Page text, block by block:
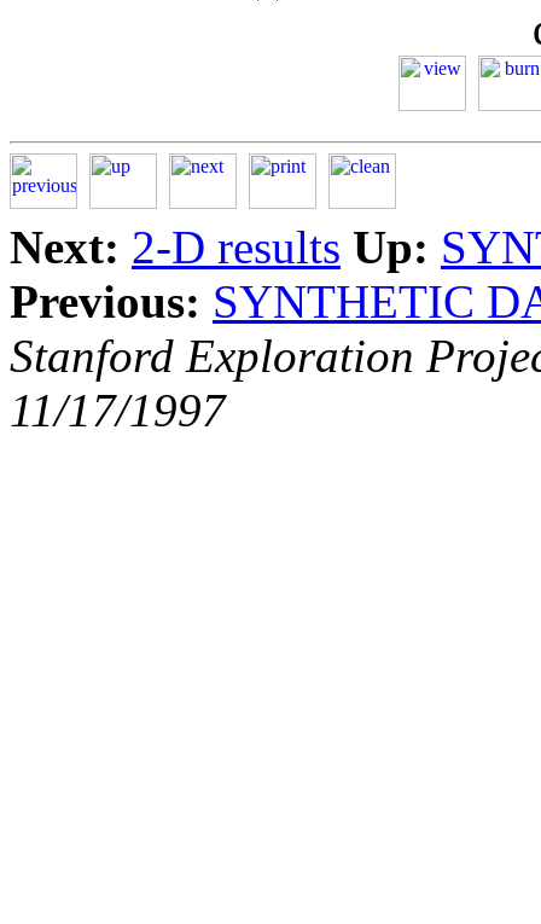
Next: 2-D results Up:
Previous: SYNTHETIC
Stanford Exploration
11/17/1997